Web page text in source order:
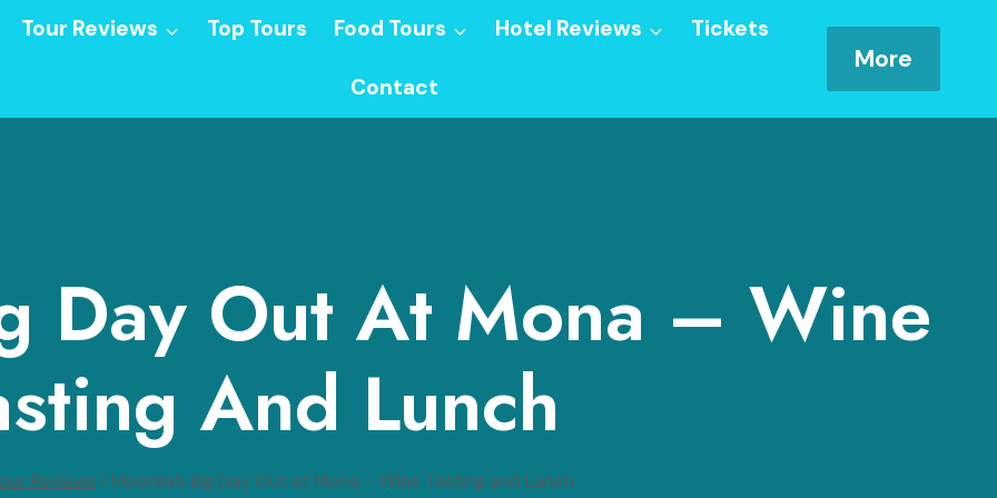
Tour Reviews Top Tours Food Tours Hotel Reviews Tickets
Contact
More
Day Out At Mona – Wine
And Lunch
Reviews / Moorilla’s Big Day Out at Mona – Wine Tasting and Lunch